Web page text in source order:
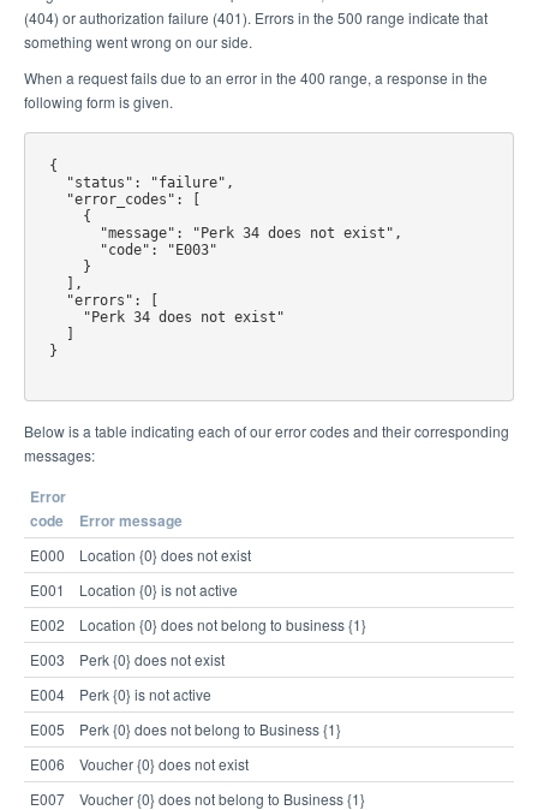
(404) or authorization failure (401). Errors in the 500 range indicate that
something went wrong on our side.
When a request fails due to an error in the 400 range, a response in the
following form is given.
{
}
Below is a table indicating each of our error codes and their corresponding
messages:
Error
code
Error message
E000
Location {0} does not exist
E001
Location {0} is not active
E002
Location {0} does not belong to business {1}
E003
Perk {0} does not exist
E004
Perk {0} is not active
E005
Perk {0} does not belong to Business {1}
E006
Voucher {0} does not exist
E007
Voucher {0} does not belong to Business {1}